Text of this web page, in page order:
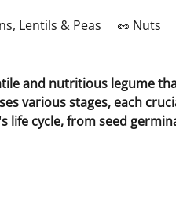
Lentils & Peas 🥜 Nuts
and nutritious legume
various stages, each
life cycle, from seed